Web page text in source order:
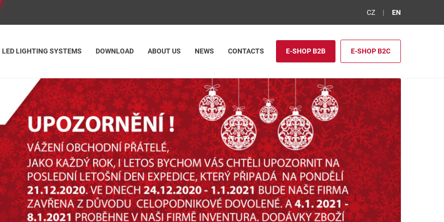
CZ EN
LED LIGHTING SYSTEMS DOWNLOAD ABOUT US NEWS CONTACTS E-SHOP B2B E-SHOP B2C